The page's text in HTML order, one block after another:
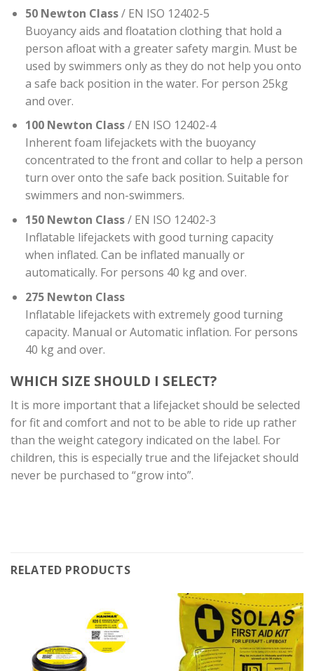
50 Newton Class/ EN ISO 12402-5
Buoyancy aids and floatation clothing that hold a
person afloat with a greater safety margin. Must be
used by swimmers only as they do not help you onto
a safe back position in the water. For person 25kg
and over.
100 Newton Class/ EN ISO 12402-4
Inherent foam lifejackets with the buoyancy
concentrated to the front and collar to help a person
turn over onto the safe back position. Suitable for
swimmers and non-swimmers.
150 Newton Class/ EN ISO 12402-3
Inflatable lifejackets with good turning capacity
when inflated. Can be inflated manually or
automatically. For persons 40 kg and over.
275 Newton Class
Inflatable lifejackets with extremely good turning
capacity. Manual or Automatic inflation. For persons
40 kg and over.
WHICH SIZE SHOULD I SELECT?
It is more important that a lifejacket should be selected
for fit and comfort and not to be able to ride up rather
than the weight category indicated on the label. For
children, this is especially true and the lifejacket should
never be purchased to “grow into”.
RELATED PRODUCTS